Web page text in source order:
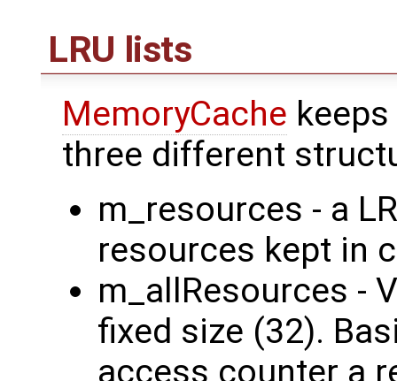
LRU lists
MemoryCache
three different
m_resources - a
resources kept in
m_allResources -
fixed size (32).
access counter a